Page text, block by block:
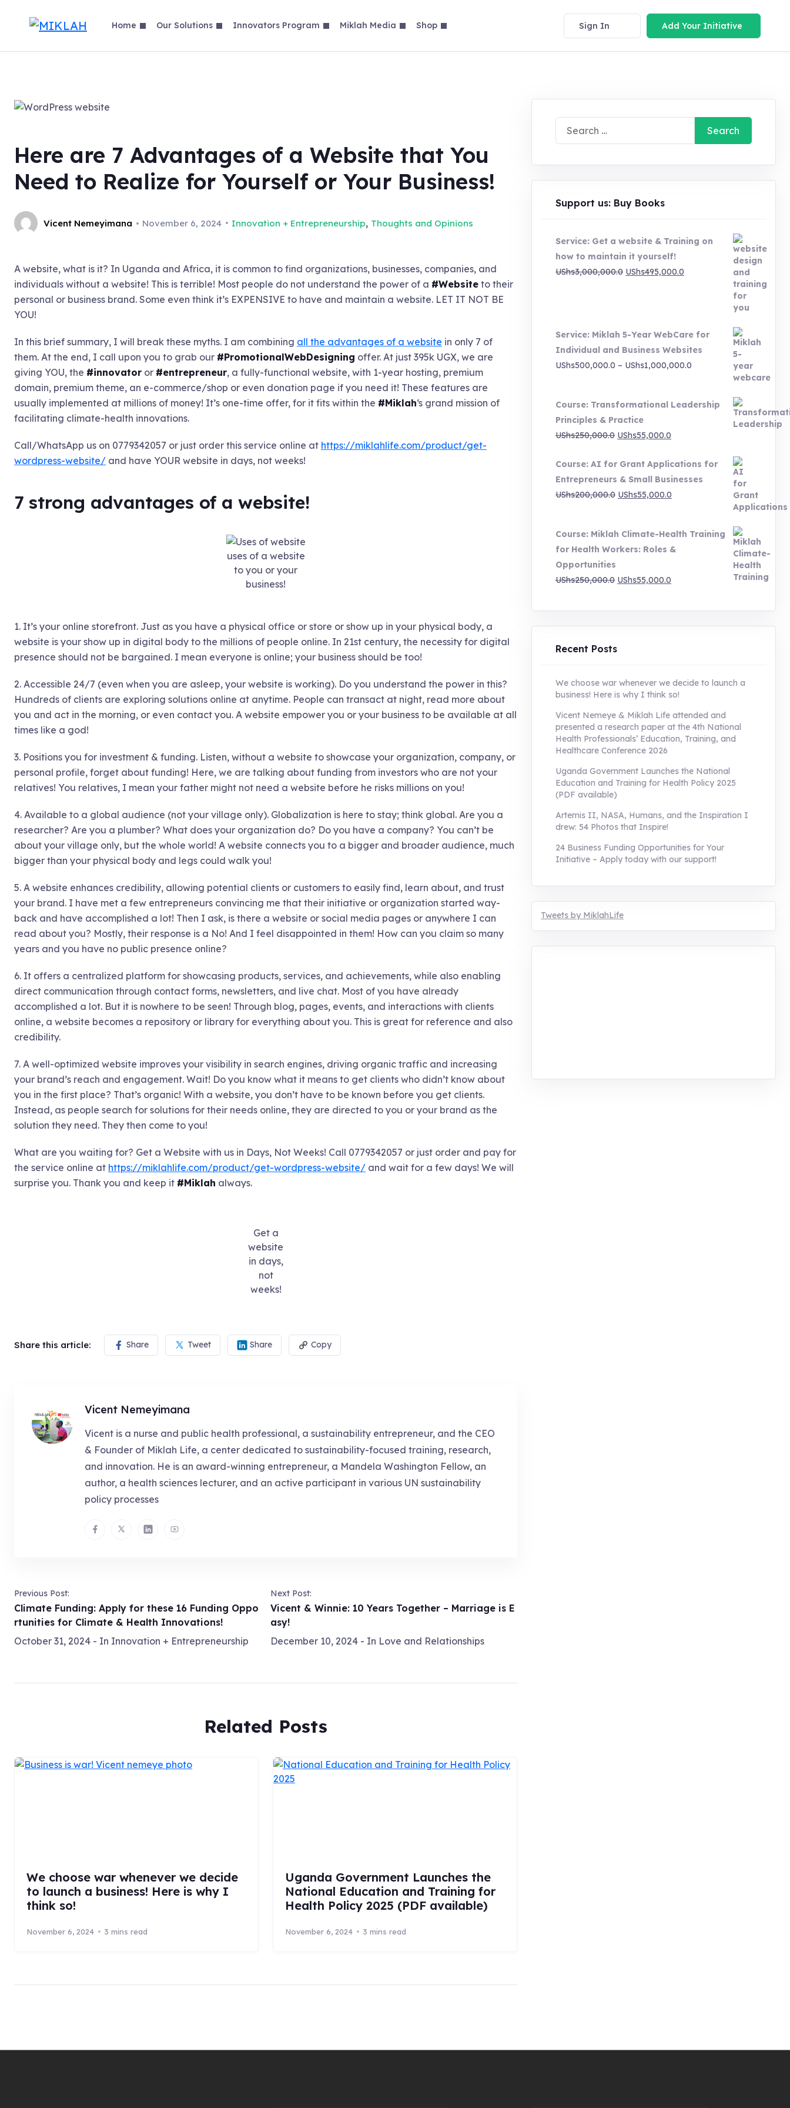
Home Our Solutions Innovators Program Miklah Media Shop Sign In Add Your Initiative
Here are 7 Advantages of a Website that You
Need to Realize for Yourself or Your Business!
Vicent Nemeyimana November 6, 2024 Innovation + Entrepreneurship, Thoughts and Opinions
A website, what is it? In Uganda and Africa, it is common to find organizations, businesses, companies, and
individuals without a website! This is terrible! Most people do not understand the power of a #Website to their
personal or business brand. Some even think it’s EXPENSIVE to have and maintain a website. LET IT NOT BE
YOU!
In this brief summary, I will break these myths. I am combining all the advantages of a website in only 7 of
them. At the end, I call upon you to grab our #PromotionalWebDesigning offer. At just 395k UGX, we are
giving YOU, the #innovator or #entrepreneur, a fully-functional website, with 1-year hosting, premium
domain, premium theme, an e-commerce/shop or even donation page if you need it! These features are
usually implemented at millions of money! It’s one-time offer, for it fits within the #Miklah‘s grand mission of
facilitating climate-health innovations.
Call/WhatsApp us on 0779342057 or just order this service online at https://miklahlife.com/product/get-
wordpress-website/ and have YOUR website in days, not weeks!
7 strong advantages of a website!
uses of a website
to you or your
business!
1. It’s your online storefront. Just as you have a physical office or store or show up in your physical body, a
website is your show up in digital body to the millions of people online. In 21st century, the necessity for digital
presence should not be bargained. I mean everyone is online; your business should be too!
2. Accessible 24/7 (even when you are asleep, your website is working). Do you understand the power in this?
Hundreds of clients are exploring solutions online at anytime. People can transact at night, read more about
you and act in the morning, or even contact you. A website empower you or your business to be available at all
times like a god!
3. Positions you for investment & funding. Listen, without a website to showcase your organization, company, or
personal profile, forget about funding! Here, we are talking about funding from investors who are not your
relatives! You relatives, I mean your father might not need a website before he risks millions on you!
4. Available to a global audience (not your village only). Globalization is here to stay; think global. Are you a
researcher? Are you a plumber? What does your organization do? Do you have a company? You can’t be
about your village only, but the whole world! A website connects you to a bigger and broader audience, much
bigger than your physical body and legs could walk you!
5. A website enhances credibility, allowing potential clients or customers to easily find, learn about, and trust
your brand. I have met a few entrepreneurs convincing me that their initiative or organization started way-
back and have accomplished a lot! Then I ask, is there a website or social media pages or anywhere I can
read about you? Mostly, their response is a No! And I feel disappointed in them! How can you claim so many
years and you have no public presence online?
6. It offers a centralized platform for showcasing products, services, and achievements, while also enabling
direct communication through contact forms, newsletters, and live chat. Most of you have already
accomplished a lot. But it is nowhere to be seen! Through blog, pages, events, and interactions with clients
online, a website becomes a repository or library for everything about you. This is great for reference and also
credibility.
7. A well-optimized website improves your visibility in search engines, driving organic traffic and increasing
your brand’s reach and engagement. Wait! Do you know what it means to get clients who didn’t know about
you in the first place? That’s organic! With a website, you don’t have to be known before you get clients.
Instead, as people search for solutions for their needs online, they are directed to you or your brand as the
solution they need. They then come to you!
What are you waiting for? Get a Website with us in Days, Not Weeks! Call 0779342057 or just order and pay for
the service online at https://miklahlife.com/product/get-wordpress-website/ and wait for a few days! We will
surprise you. Thank you and keep it #Miklah always.
Get a
website
in days,
not
weeks!
Share this article: Share Tweet Share Copy
Vicent Nemeyimana
Vicent is a nurse and public health professional, a sustainability entrepreneur, and the CEO
& Founder of Miklah Life, a center dedicated to sustainability-focused training, research,
and innovation. He is an award-winning entrepreneur, a Mandela Washington Fellow, an
author, a health sciences lecturer, and an active participant in various UN sustainability
policy processes
Previous Post:
Climate Funding: Apply for these 16 Funding Oppo
rtunities for Climate & Health Innovations!
October 31, 2024 - In Innovation + Entrepreneurship
Next Post:
Vicent & Winnie: 10 Years Together – Marriage is E
asy!
December 10, 2024 - In Love and Relationships
Related Posts
We choose war whenever we decide
to launch a business! Here is why I
think so!
November 6, 2024 3 mins read
Uganda Government Launches the
National Education and Training for
Health Policy 2025 (PDF available)
November 6, 2024 3 mins read
Search
for:
Support us: Buy Books
Service: Get a website & Training on
how to maintain it yourself!
UShs3,000,000.0 Original
UShs495,000.0
Service: Miklah 5-Year WebCare for
Individual and Business Websites
UShs500,000.0 – UShs1,000,000.0
UShs500,000.0
through
UShs1,000,000.0
Course: Transformational Leadership
Principles & Practice
UShs250,000.0 Original
was:
UShs250,000.0.
UShs55,000.0
is:
UShs55,000.0.
Course: AI for Grant Applications for
Entrepreneurs & Small Businesses
UShs200,000.0 Original
UShs200,000.0.
UShs55,000.0
UShs55,000.0.
Course: Miklah Climate-Health Training
for Health Workers: Roles &
Opportunities
UShs250,000.0 Original
was:
UShs250,000.0.
UShs55,000.0
is:
UShs55,000.0.
Recent Posts
We choose war whenever we decide to launch a
business! Here is why I think so!
Vicent Nemeye & Miklah Life attended and
presented a research paper at the 4th National
Health Professionals’ Education, Training, and
Healthcare Conference 2026
Uganda Government Launches the National
Education and Training for Health Policy 2025
(PDF available)
Artemis II, NASA, Humans, and the Inspiration I
drew: 54 Photos that Inspire!
24 Business Funding Opportunities for Your
Initiative – Apply today with our support!
Tweets by MiklahLife